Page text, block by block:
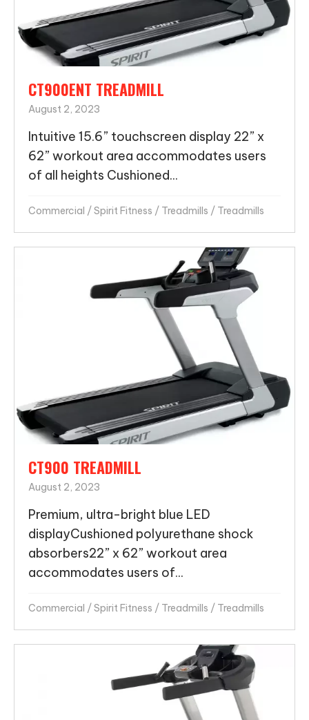
CT900ENT TREADMILL
August 2, 2023
Intuitive 15.6” touchscreen display 22” x
62” workout area accommodates users
of all heights Cushioned...
Commercial / Spirit Fitness / Treadmills / Treadmills
CT900 TREADMILL
August 2, 2023
Premium, ultra-bright blue LED
displayCushioned polyurethane shock
absorbers22” x 62” workout area
accommodates users of...
Commercial /Spirit Fitness / Treadmills / Treadmills